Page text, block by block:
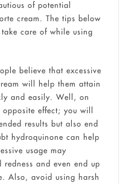
of potential
cream. The tips below
care of while using
believe that excessive
will help them attain
and easily. Well, on
effect; you will
results but also end
hydroquinone can help
usage may
and even end up
Also, avoid using harsh